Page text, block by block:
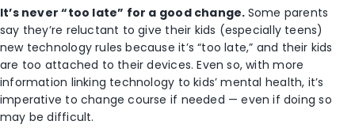
It’s never “too late” for a good change. Some parents
say they’re reluctant to give their kids (especially teens)
new technology rules because it’s “too late,” and their kids
are too attached to their devices. Even so, with more
information linking technology to kids’ mental health, it’s
imperative to change course if needed — even if doing so
may be difficult.